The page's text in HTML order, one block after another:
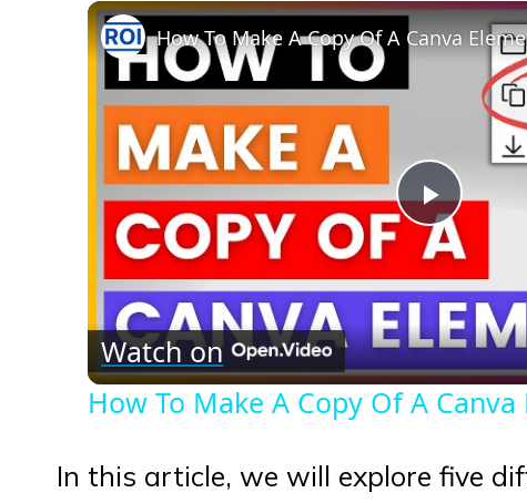
Play
Video
How To Make A Copy Of A Canva
Watch on
How To Make A Copy Of A
In this article, we will explore five